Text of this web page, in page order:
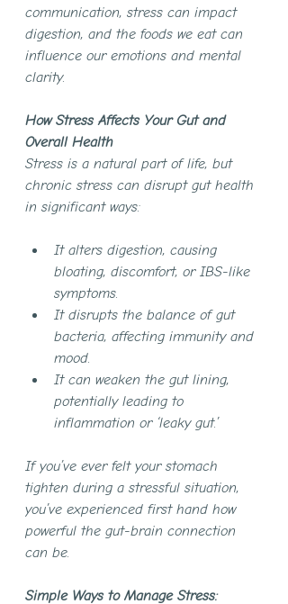
communication, stress can impact
digestion, and the foods we eat can
influence our emotions and mental
clarity.
How Stress Affects Your Gut and
Overall Health
Stress is a natural part of life, but
chronic stress can disrupt gut health
in significant ways:
It alters digestion, causing
bloating, discomfort, or IBS-like
symptoms.
It disrupts the balance of gut
bacteria, affecting immunity and
mood.
It can weaken the gut lining,
potentially leading to
inflammation or ‘leaky gut.’
If you’ve ever felt your stomach
tighten during a stressful situation,
you’ve experienced first hand how
powerful the gut-brain connection
can be.
Simple Ways to Manage Stress: